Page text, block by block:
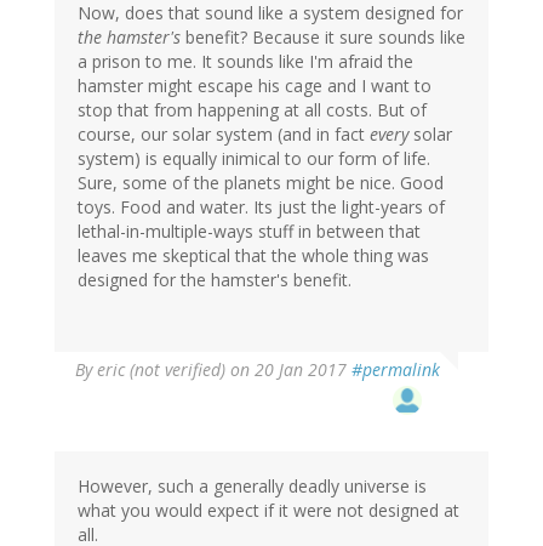
Now, does that sound like a system designed for
the hamster's benefit? Because it sure sounds like
a prison to me. It sounds like I'm afraid the
hamster might escape his cage and I want to
stop that from happening at all costs. But of
course, our solar system (and in fact everysolar
system) is equally inimical to our form of life.
Sure, some of the planets might be nice. Good
toys. Food and water. Its just the light-years of
lethal-in-multiple-ways stuff in between that
leaves me skeptical that the whole thing was
designed for the hamster's benefit.
Byeric (not verified) on 20 Jan 2017 #permalink
However, such a generally deadly universe is
what you would expect if it were not designed at
all.